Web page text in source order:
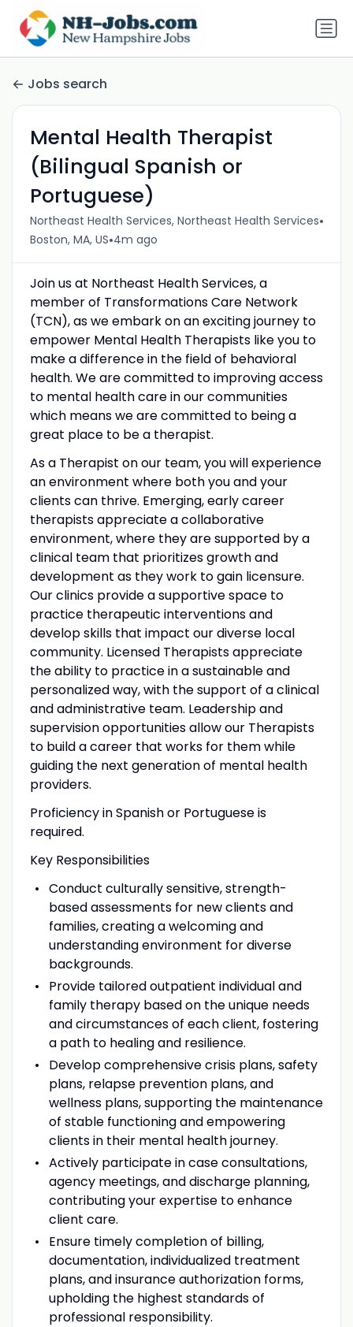
Jobs search
Mental Health Therapist
(Bilingual Spanish or
Portuguese)
Northeast Health Services, Northeast Health Services•
Boston, MA, US•4m ago
Join us at Northeast Health Services, a
member of Transformations Care Network
(TCN), as we embark on an exciting journey to
empower Mental Health Therapists like you to
make a difference in the field of behavioral
health. We are committed to improving access
to mental health care in our communities
which means we are committed to being a
great place to be a therapist.
As a Therapist on our team, you will experience
an environment where both you and your
clients can thrive. Emerging, early career
therapists appreciate a collaborative
environment, where they are supported by a
clinical team that prioritizes growth and
development as they work to gain licensure.
Our clinics provide a supportive space to
practice therapeutic interventions and
develop skills that impact our diverse local
community. Licensed Therapists appreciate
the ability to practice in a sustainable and
personalized way, with the support of a clinical
and administrative team. Leadership and
supervision opportunities allow our Therapists
to build a career that works for them while
guiding the next generation of mental health
providers.
Proficiency in Spanish or Portuguese is
required.
Key Responsibilities
Conduct culturally sensitive, strength-
based assessments for new clients and
families, creating a welcoming and
understanding environment for diverse
backgrounds.
Provide tailored outpatient individual and
family therapy based on the unique needs
and circumstances of each client, fostering
a path to healing and resilience.
Develop comprehensive crisis plans, safety
plans, relapse prevention plans, and
wellness plans, supporting the maintenance
of stable functioning and empowering
clients in their mental health journey.
Actively participate in case consultations,
agency meetings, and discharge planning,
contributing your expertise to enhance
client care.
Ensure timely completion of billing,
documentation, individualized treatment
plans, and insurance authorization forms,
upholding the highest standards of
professional responsibility.